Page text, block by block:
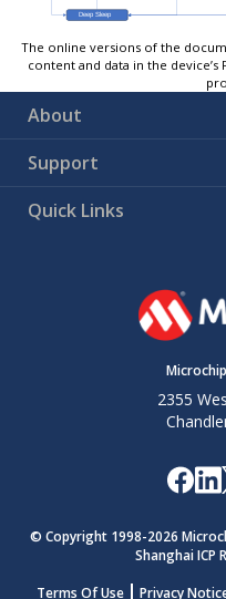
The online versions of the
content and data in the
About
Support
Quick Links
2355
© Copyright 1998-2026
Shanghai ICP
Terms Of Use
Privacy